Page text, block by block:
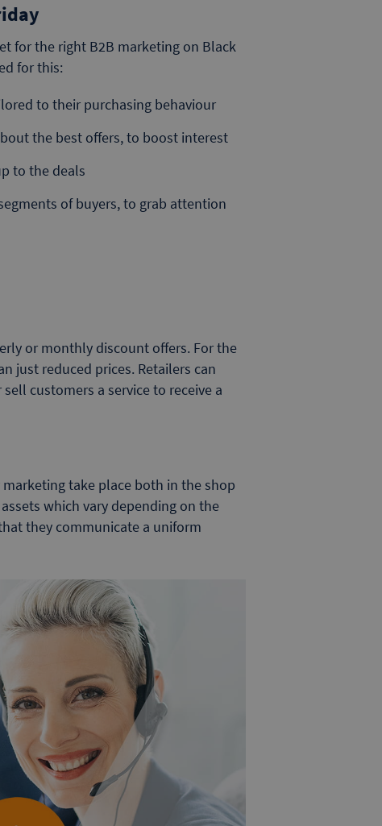
for the right B2B marketing on Black
for this:
to their purchasing behaviour
the best offers, to boost interest
to the deals
of buyers, to grab attention
or monthly discount offers. For the
just reduced prices. Retailers can
customers a service to receive a
take place both in the shop
which vary depending on the
they communicate a uniform